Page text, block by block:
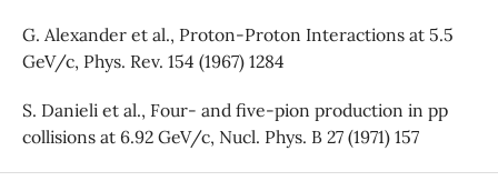
G. Alexander et al., Proton-Proton Interactions at 5.5
GeV/c, Phys. Rev. 154 (1967) 1284
S. Danieli et al., Four- and five-pion production in pp
collisions at 6.92 GeV/c, Nucl. Phys. B 27 (1971) 157